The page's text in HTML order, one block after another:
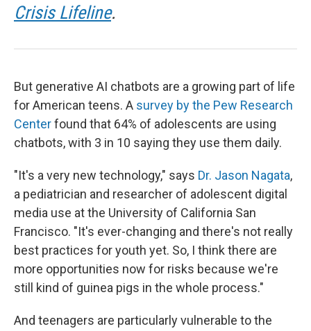
Crisis Lifeline.
But generative AI chatbots are a growing part of life
for American teens. A survey by the Pew Research
Centerfound that 64% of adolescents are using
chatbots, with 3 in 10 saying they use them daily.
"It's a very new technology," says Dr. Jason Nagata,
a pediatrician and researcher of adolescent digital
media use at the University of California San
Francisco. "It's ever-changing and there's not really
best practices for youth yet. So, I think there are
more opportunities now for risks because we're
still kind of guinea pigs in the whole process."
And teenagers are particularly vulnerable to the